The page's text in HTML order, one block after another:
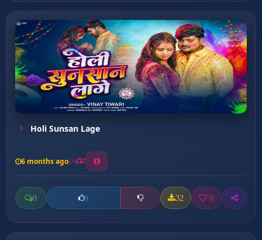
Holi Sunsan Lage
6 months ago 7
0 0 32 0